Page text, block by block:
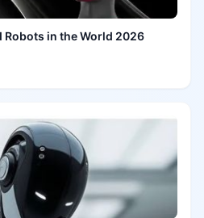
Robots in the World 2026